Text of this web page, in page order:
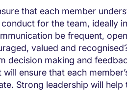
that each member
for the team, ideally
be frequent,
valued and
decision making and
ensure that each
Strong leadership will